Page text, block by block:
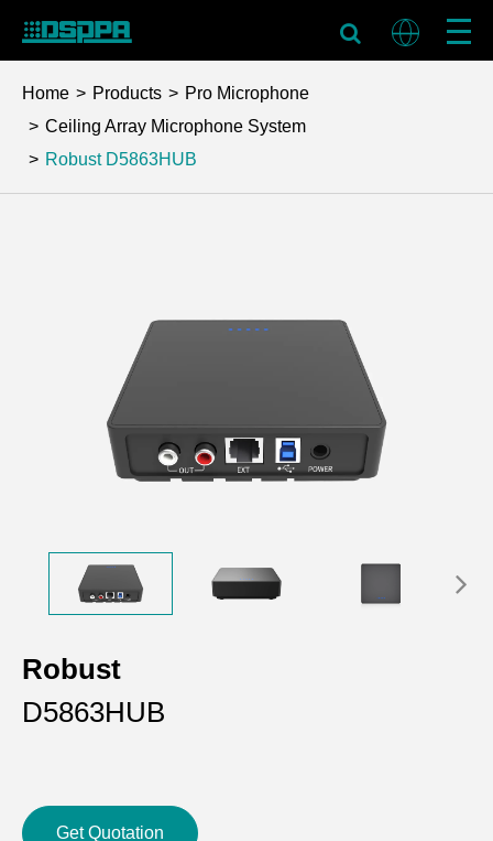
Home Products
Pro Microphone
Ceiling Array Microphone System
RobustD5863HUB
Robust
D5863HUB
Get Quotation